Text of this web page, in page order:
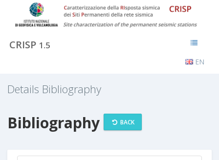
CRISP 1.5
EN
Details Bibliography
Bibliography BACK